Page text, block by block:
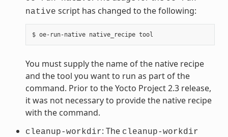
native script has changed to the following:
You must supply the name of the native recipe
and the tool you want to run as part of the
command. Prior to the Yocto Project 2.3 release,
it was not necessary to provide the native recipe
with the command.
cleanup-workdir: The cleanup-workdir